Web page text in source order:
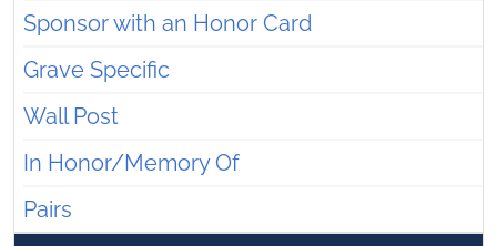
Sponsor with an Honor Card
Grave Specific
Wall Post
In Honor/Memory Of
Pairs